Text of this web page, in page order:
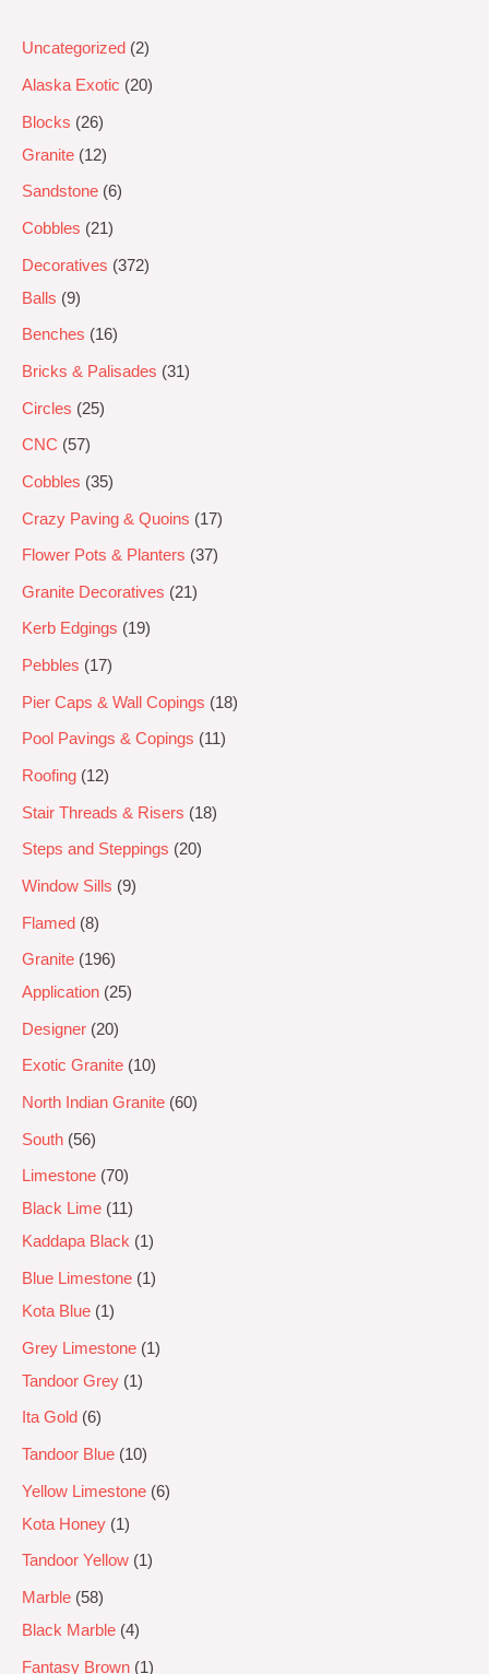
Uncategorized 2
Alaska Exotic 20
Blocks
26
Granite
12
Sandstone 6
Cobbles 21
Decoratives
372
Balls
9
Benches 16
Bricks & Palisades 31
Circles 25
CNC 57
Cobbles 35
Crazy Paving & Quoins 17
Flower Pots & Planters 37
Granite Decoratives 21
Kerb Edgings 19
Pebbles 17
Pier Caps & Wall Copings 18
Pool Pavings & Copings 11
Roofing 12
Stair Threads & Risers 18
Steps and Steppings 20
Window Sills 9
Flamed 8
Granite
196
Application 25
Designer 20
Exotic Granite 10
North Indian Granite 60
South 56
Limestone 70
Black Lime
11
Kaddapa Black
1
Blue Limestone
1
Kota Blue
1
Grey Limestone
1
Tandoor Grey
1
Ita Gold 6
Tandoor Blue 10
Yellow Limestone 6
Kota Honey
1
Tandoor Yellow 1
Marble
58
Black Marble 4
Fantasy Brown 1